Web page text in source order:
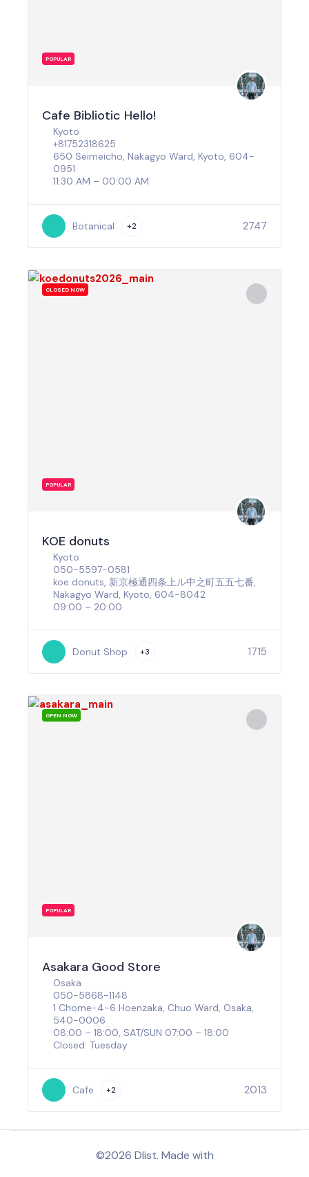
POPULAR
Cafe Bibliotic Hello!
Kyoto
+81752318625
650 Seimeicho, Nakagyo Ward, Kyoto, 604-
0951
11:30 AM – 00:00 AM
Botanical +2 2747
CLOSED NOW
POPULAR
KOE donuts
Kyoto
050-5597-0581
koe donuts, 新京極通四条上ル中之町五五七番,
Nakagyo Ward, Kyoto, 604-8042
09:00 – 20:00
Donut Shop +3 1715
OPEN NOW
POPULAR
Asakara Good Store
Osaka
050-5868-1148
1 Chome-4-6 Hoenzaka, Chuo Ward, Osaka,
540-0006
08:00 – 18:00, SAT/SUN 07:00 – 18:00
Closed: Tuesday
Cafe +2 2013
©2026 Dlist. Made with